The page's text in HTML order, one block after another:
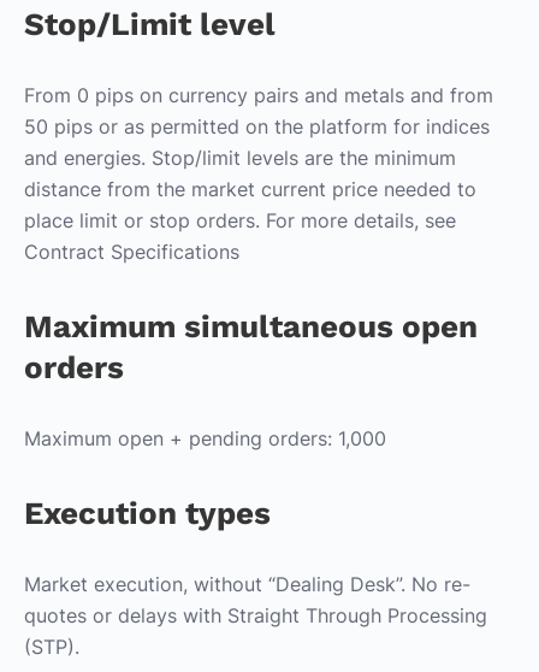
Stop/Limit level
From 0 pips on currency pairs and metals and from
50 pips or as permitted on the platform for indices
and energies. Stop/limit levels are the minimum
distance from the market current price needed to
place limit or stop orders. For more details, see
Contract Specifications
Maximum simultaneous open
orders
Maximum open + pending orders: 1,000
Execution types
Market execution, without “Dealing Desk”. No re-
quotes or delays with Straight Through Processing
(STP).